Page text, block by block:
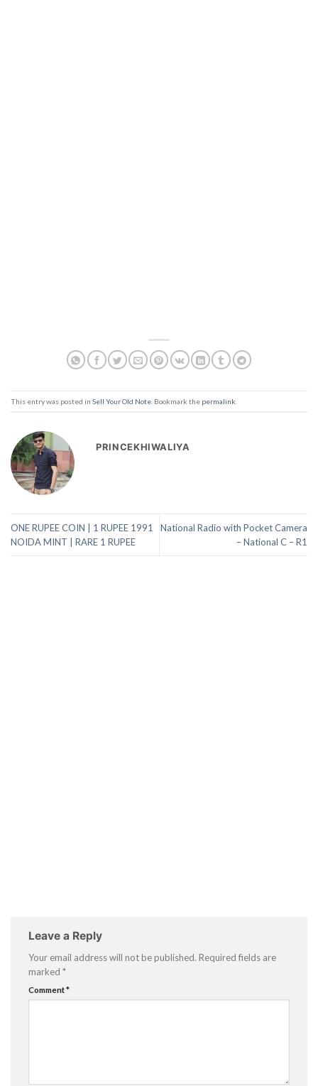
This entry was posted in Sell Your Old Note . Bookmark the permalink
PRINCEKHIWALIYA
ONE RUPEE COIN | 1 RUPEE 1991
NOIDA MINT | RARE 1 RUPEE
National Radio with Pocket Camera
– National C – R1
Leave a Reply
Your email address will not be published. Required fields are
marked *
Comment*